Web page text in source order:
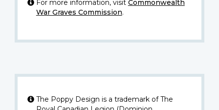
For more information, visit Commonwealth
War Graves Commission.
The Poppy Design is a trademark of The